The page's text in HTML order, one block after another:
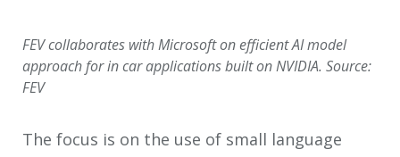
FEV collaborates with Microsoft on efficient AI model
approach for in car applications built on NVIDIA. Source:
FEV
The focus is on the use of small language